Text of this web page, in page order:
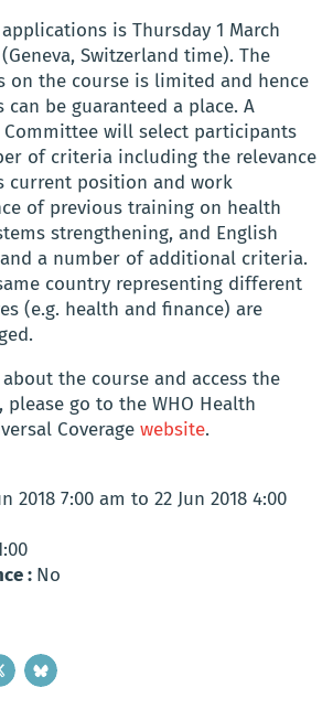
is Thursday 1 March
Switzerland time). The
on the course is limited and hence
be guaranteed a place. A
Committee will select participants
of criteria including the relevance
current position and work
of previous training on health
strengthening, and English
a number of additional criteria.
country representing different
(e.g. health and finance) are
the course and access the
go to the WHO Health
Coverage website.
2018 7:00 am to 22 Jun 2018 4:00
: No